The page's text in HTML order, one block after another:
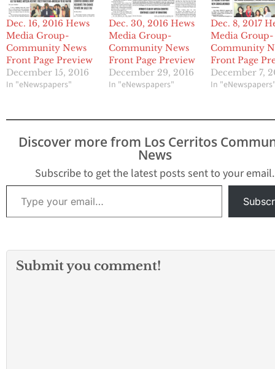
Dec. 16, 2016 Hews
Media Group-
Community News
Front Page Preview
December 15, 2016
In "eNewspapers"
Dec. 30, 2016 Hews
Media Group-
Community News
Front Page Preview
December 29, 2016
In "eNewspapers"
Dec. 8, 2017
Media Group-
Community
Front Page
December 7,
In
Discover more from Los Cerritos
News
Subscribe to get the latest posts sent to your email.
Type your email…
Submit you comment!